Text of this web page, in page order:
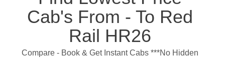
Cab's From - To Red
Rail HR26
Compare - Book & Get Instant Cabs ***No Hidden